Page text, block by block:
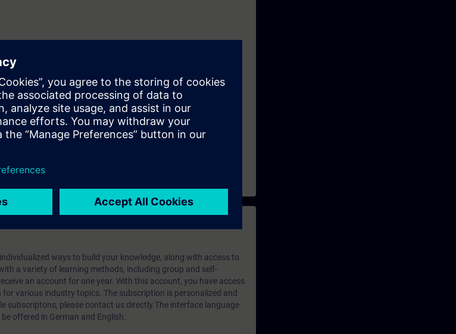
ways to build your knowledge, along with access to
a variety of learning methods, including group and self-
an account for one year. With this account, you have access
various industry topics. The subscription is personalized and
subscriptons, please contact us directly.The interface language
offered in German and English.